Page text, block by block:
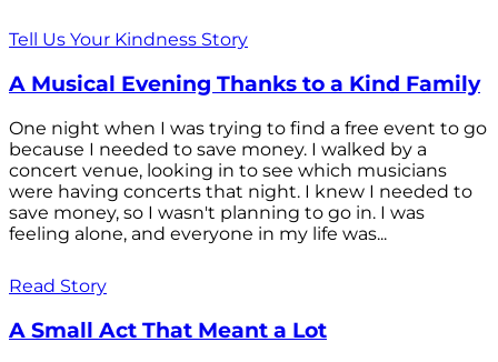
Tell Us Your Kindness Story
A Musical Evening Thanks to a Kind Family
One night when I was trying to find a free event to go
because I needed to save money. I walked by a
concert venue, looking in to see which musicians
were having concerts that night. I knew I needed to
save money, so I wasn't planning to go in. I was
feeling alone, and everyone in my life was...
Read Story
A Small Act That Meant a Lot